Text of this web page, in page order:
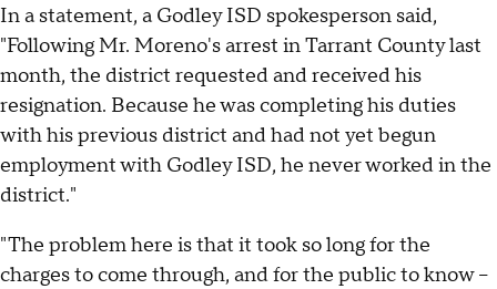
In a statement, a Godley ISD spokesperson said,
"Following Mr. Moreno's arrest in Tarrant County last
month, the district requested and received his
resignation. Because he was completing his duties
with his previous district and had not yet begun
employment with Godley ISD, he never worked in the
district."
"The problem here is that it took so long for the
charges to come through, and for the public to know –